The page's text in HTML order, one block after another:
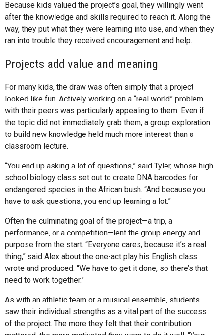
Because kids valued the project’s goal, they willingly went
after the knowledge and skills required to reach it. Along the
way, they put what they were learning into use, and when they
ran into trouble they received encouragement and help.
Projects add value and meaning
For many kids, the draw was often simply that a project
looked like fun. Actively working on a “real world” problem
with their peers was particularly appealing to them. Even if
the topic did not immediately grab them, a group exploration
to build new knowledge held much more interest than a
classroom lecture.
“You end up asking a lot of questions,” said Tyler, whose high
school biology class set out to create DNA barcodes for
endangered species in the African bush. “And because you
have to ask questions, you end up learning a lot.”
Often the culminating goal of the project—a trip, a
performance, or a competition—lent the group energy and
purpose from the start. “Everyone cares, because it’s a real
thing,” said Alex about the one-act play his English class
wrote and produced. “We have to get it done, so there’s that
need to work together.”
As with an athletic team or a musical ensemble, students
saw their individual strengths as a vital part of the success
of the project. The more they felt that their contribution